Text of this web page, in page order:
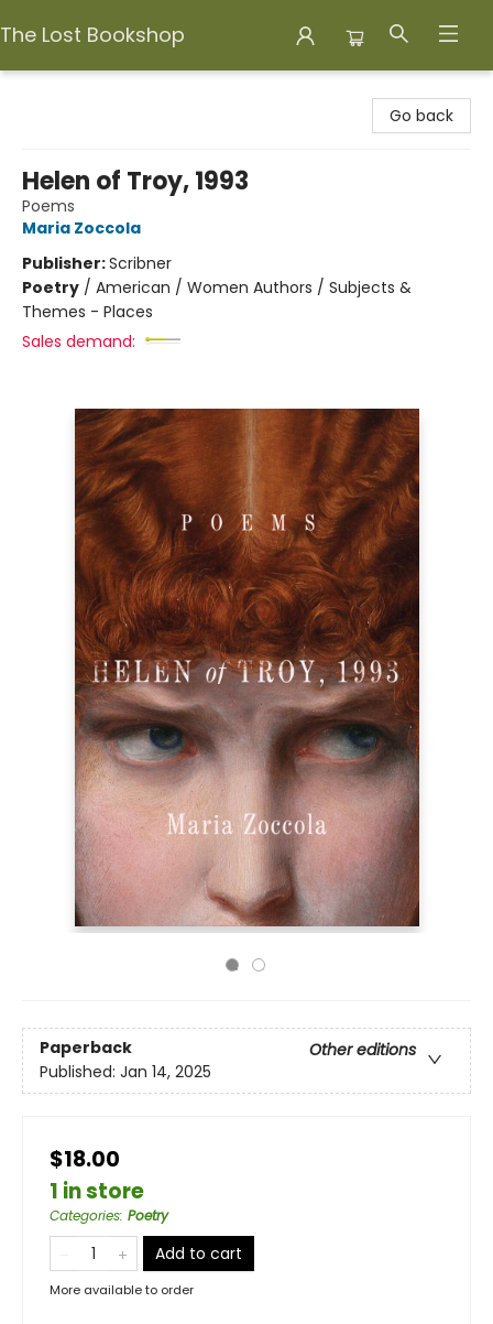
The Lost Bookshop
Go back
Helen of Troy, 1993
Poems
Maria Zoccola
Publisher:Scribner
Poetry / American / Women Authors / Subjects &
Themes - Places
Sales demand:
Paperback
Other editions
Published: Jan 14, 2025
$18.00
1 in store
Categories: Poetry
Add to cart
More available to order